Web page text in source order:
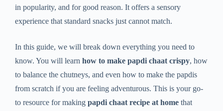
in popularity, and for good reason. It offers a sensory
experience that standard snacks just cannot match.
In this guide, we will break down everything you need to
know. You will learn how to make papdi chaat crispy, how
to balance the chutneys, and even how to make the papdis
from scratch if you are feeling adventurous. This is your go-
to resource for making papdi chaat recipe at home that